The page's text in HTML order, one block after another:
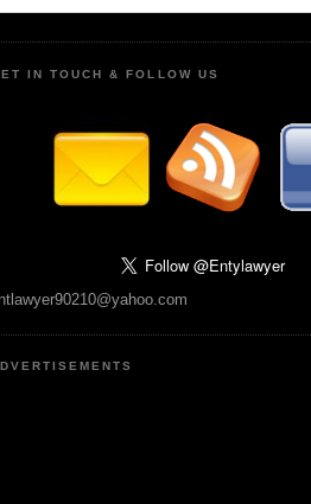
IN TOUCH & FOLLOW US